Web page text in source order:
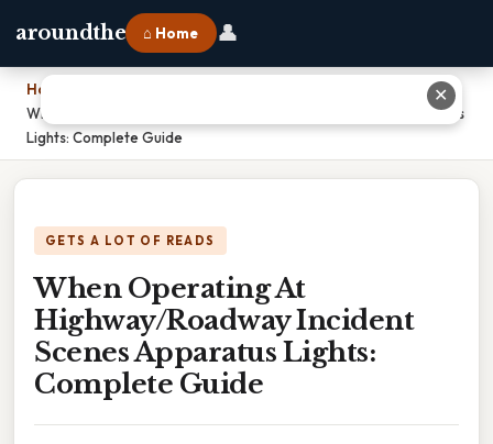
aroundthe ⌂ Home 👤
Home
When Operating At Highway/Roadway Incident Scenes Apparatus
Lights: Complete Guide
GETS A LOT OF READS
When Operating At
Highway/Roadway Incident
Scenes Apparatus Lights:
Complete Guide
✕